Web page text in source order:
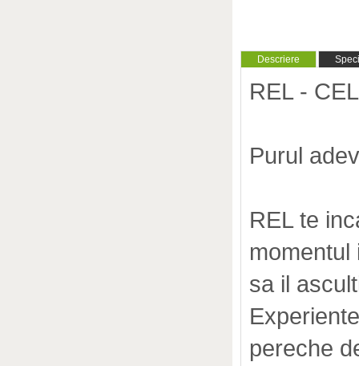
Descriere
REL -
Purul
REL te
momentul
sa il
pereche